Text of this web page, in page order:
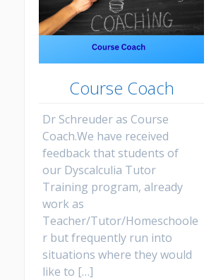
Course Coach
Dr Schreuder as Course
Coach.We have received
feedback that students of
our Dyscalculia Tutor
Training program, already
work as
Teacher/Tutor/Homeschoole
r but frequently run into
situations where they would
like to […]